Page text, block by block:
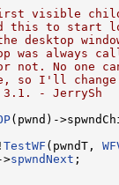
visible
this to start
desktop
was always
not. No one
so I'll
- JerrySh
(pwnd)-
TestWF (pwndT,
spwndNext ;